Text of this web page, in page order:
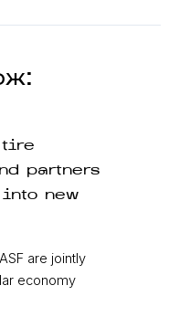
tire
partners
new
are jointly
economy